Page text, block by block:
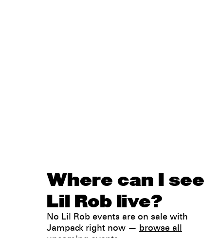
Where can I see
Lil Rob live?
No Lil Rob events are on sale with
Jampack right now — browse all